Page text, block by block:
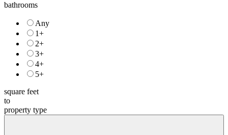
bathrooms
Any
1+
2+
3+
4+
5+
square feet
to
property type